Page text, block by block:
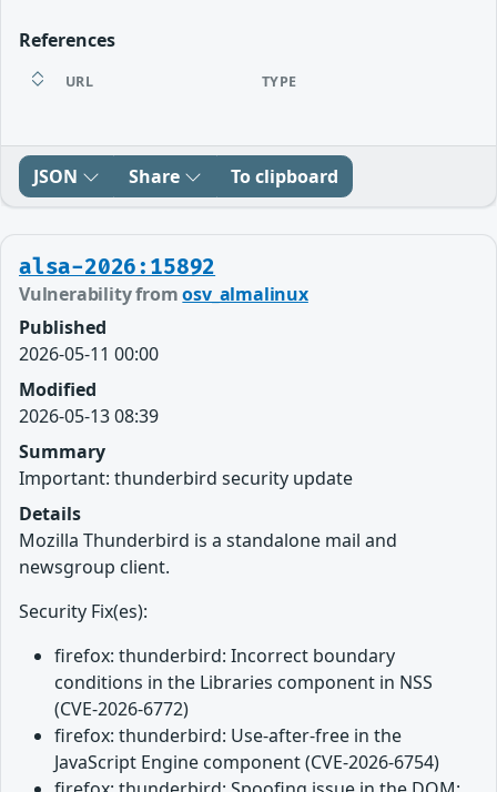
References
URL TYPE
JSON Share To clipboard
alsa-2026:15892
Vulnerability fromosv_almalinux
Published
2026-05-11 00:00
Modified
2026-05-13 08:39
Summary
Important: thunderbird security update
Details
Mozilla Thunderbird is a standalone mail and
newsgroup client.
Security Fix(es):
firefox: thunderbird: Incorrect boundary
conditions in the Libraries component in NSS
(CVE-2026-6772)
firefox: thunderbird: Use-after-free in the
JavaScript Engine component (CVE-2026-6754)